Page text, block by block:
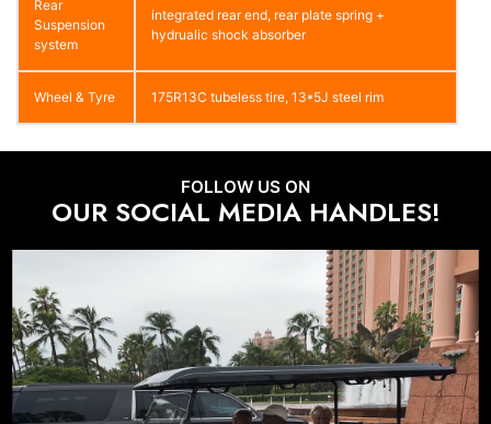
Rear
Suspension
system
integrated rear end, rear plate spring +
hydrualic shock absorber
Wheel & Tyre 175R13C tubeless tire, 13*5J steel rim
FOLLOW US ON
OUR SOCIAL MEDIA HANDLES!